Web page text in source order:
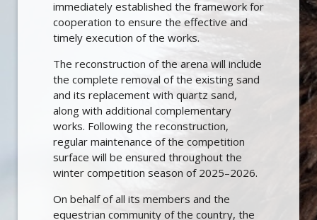
immediately established the framework for
cooperation to ensure the effective and
timely execution of the works.
The reconstruction of the arena will include
the complete removal of the existing sand
and its replacement with quartz sand,
along with additional complementary
works. Following the reconstruction,
regular maintenance of the competition
surface will be ensured throughout the
winter competition season of 2025–2026.
On behalf of all its members and the
equestrian community of the country, the